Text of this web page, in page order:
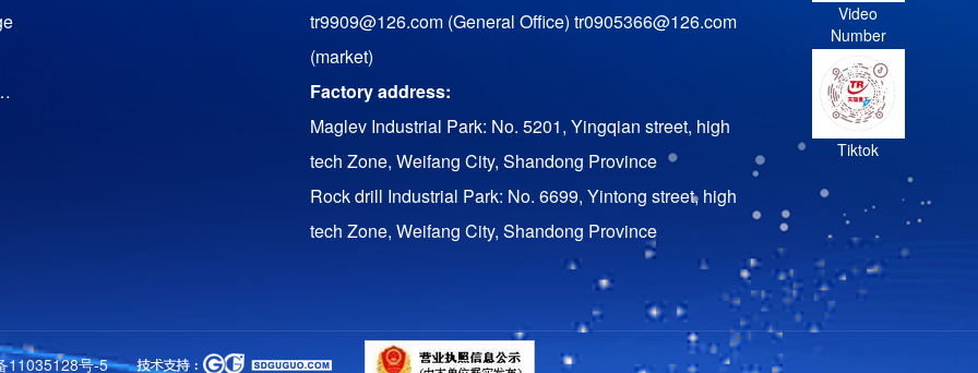
Screw Air Compressor
tr9909@126.com (General Office) tr0905366@126.com
(market)
Factory address:
Maglev Industrial Park: No. 5201, Yingqian street, high
tech Zone, Weifang City, Shandong Province
Rock drill Industrial Park: No. 6699, Yintong street, high
tech Zone, Weifang City, Shandong Province
Video
Number
Tiktok
11035128号-5